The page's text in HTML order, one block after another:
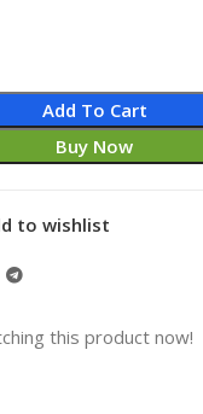
Add To Cart
Buy Now
to wishlist
this product now!